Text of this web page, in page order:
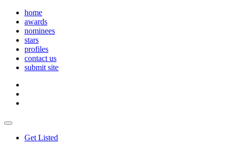
home
awards
nominees
stars
profiles
contact us
submit site
Get Listed